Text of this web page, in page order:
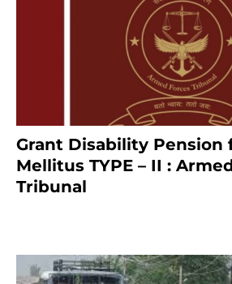
Grant Disability Pension
Mellitus TYPE – II :
Tribunal